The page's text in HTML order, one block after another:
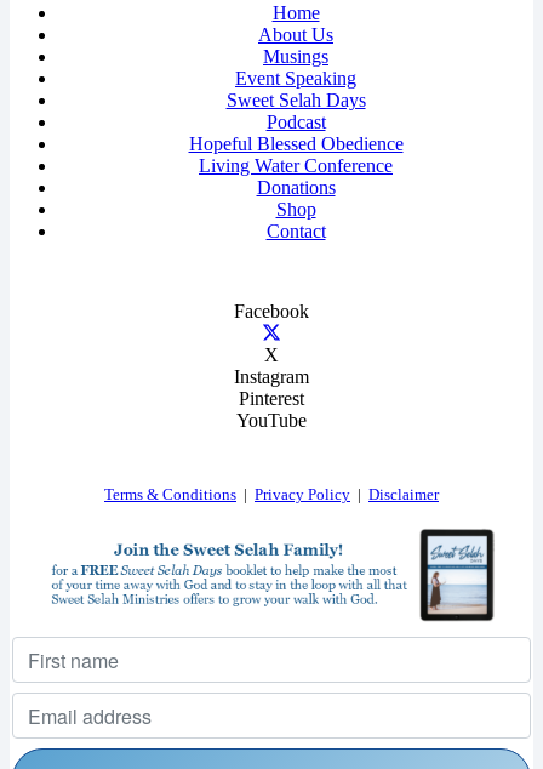
Home
About Us
Musings
Event Speaking
Sweet Selah Days
Podcast
Hopeful Blessed Obedience
Living Water Conference
Donations
Shop
Contact
Facebook
X
Instagram
Pinterest
YouTube
Terms & Conditions Privacy Policy Disclaimer